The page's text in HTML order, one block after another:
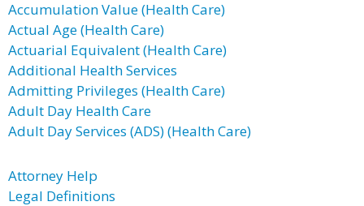
Accumulation Value (Health Care)
Actual Age (Health Care)
Actuarial Equivalent (Health Care)
Additional Health Services
Admitting Privileges (Health Care)
Adult Day Health Care
Adult Day Services (ADS) (Health Care)
Attorney Help
Legal Definitions